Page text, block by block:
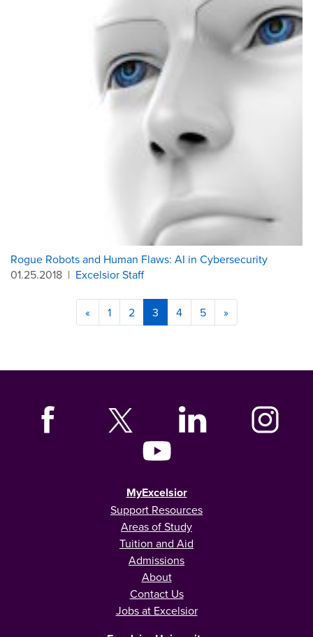
Rogue Robots and Human Flaws: AI in Cybersecurity
01.25.2018 | Excelsior Staff
« 1 2 3 4 5 »
MyExcelsior
Support Resources
Areas of Study
Tuition and Aid
Admissions
About
Contact Us
Jobs at Excelsior